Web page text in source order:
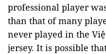
professional player
than that of many
never played in the
jersey. It is possible